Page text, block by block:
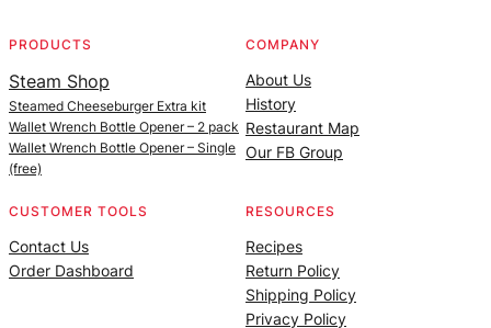
PRODUCTS
Steam Shop
Steamed Cheeseburger Extra kit
Wallet Wrench Bottle Opener – 2 pack
Wallet Wrench Bottle Opener – Single
(free)
COMPANY
About Us
History
Restaurant Map
Our FB Group
CUSTOMER TOOLS
Contact Us
Order Dashboard
RESOURCES
Recipes
Return Policy
Shipping Policy
Privacy Policy